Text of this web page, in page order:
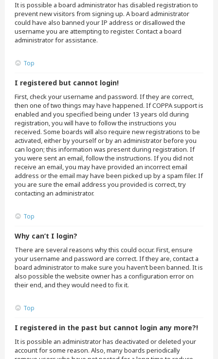
It is possible a board administrator has disabled registration to
prevent new visitors from signing up. A board administrator
could have also banned your IP address or disallowed the
username you are attempting to register. Contact a board
administrator for assistance.
Top
I registered but cannot login!
First, check your username and password. If they are correct,
then one of two things may have happened. If COPPA support is
enabled and you specified being under 13 years old during
registration, you will have to follow the instructions you
received. Some boards will also require new registrations to be
activated, either by yourself or by an administrator before you
can logon; this information was present during registration. If
you were sent an email, follow the instructions. If you did not
receive an email, you may have provided an incorrect email
address or the email may have been picked up by a spam filer. If
you are sure the email address you provided is correct, try
contacting an administrator.
Top
Why can’t I login?
There are several reasons why this could occur. First, ensure
your username and password are correct. If they are, contact a
board administrator to make sure you haven’t been banned. It is
also possible the website owner has a configuration error on
their end, and they would need to fix it.
Top
I registered in the past but cannot login any more?!
It is possible an administrator has deactivated or deleted your
account for some reason. Also, many boards periodically